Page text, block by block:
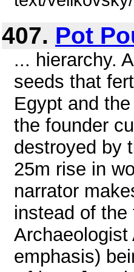
407. Pot
... hierarchy.
seeds that
Egypt and
the founder
destroyed by
25m rise in
narrator
instead of the
emphasis)